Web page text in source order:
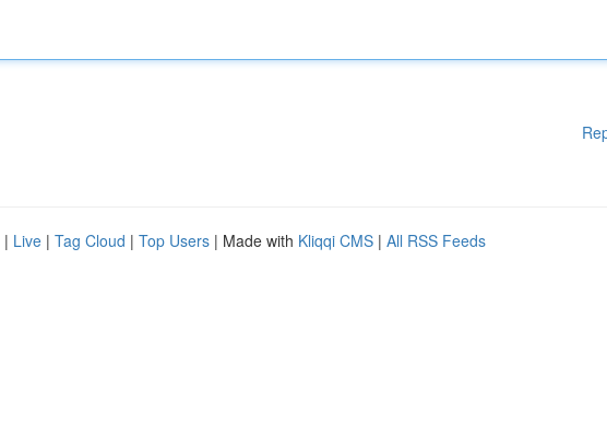
| Live | Tag Cloud | Top Users | Made with Kliqqi CMS | All RSS Feeds